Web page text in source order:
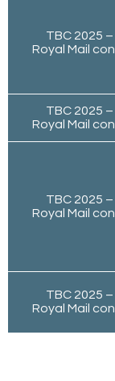
TBC 2025
Royal Mail
TBC 2025
Royal Mail
TBC 2025
Royal Mail
TBC 2025
Royal Mail